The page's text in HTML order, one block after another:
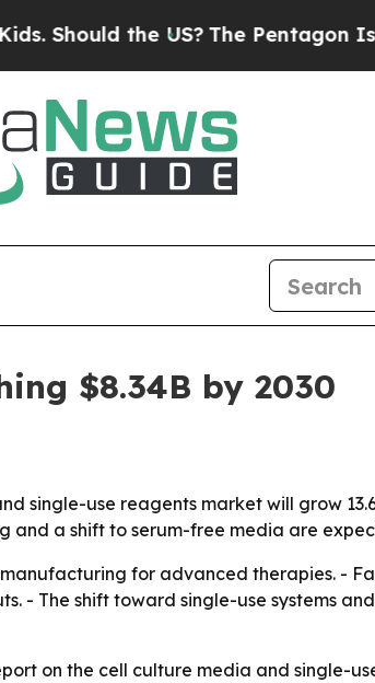
the US?The Pentagon Is
$8.34B by 2030
single-use reagents market will grow
and a shift to serum-free media are
for advanced therapies. -
- The shift toward single-use systems
on the cell culture media and single-